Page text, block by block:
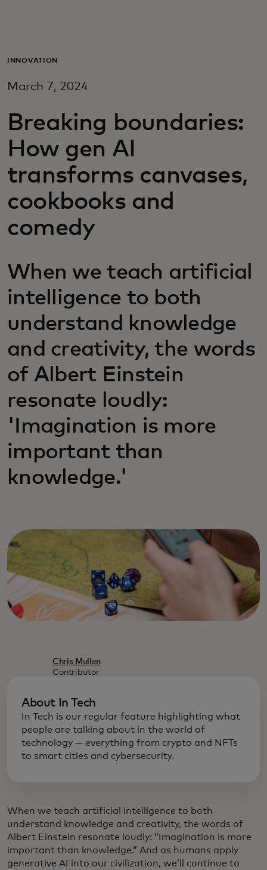
For bedrifter
For innovatører
Nyheter og trender
INNOVATION
March 7, 2024
Breaking boundaries:
How gen AI
transforms canvases,
cookbooks and
comedy
When we teach artificial
intelligence to both
understand knowledge
and creativity, the words
of Albert Einstein
resonate loudly:
'Imagination is more
important than
knowledge.'
Chris Mullen
Contributor
About In Tech
In Tech is our regular feature highlighting what
people are talking about in the world of
technology — everything from crypto and NFTs
to smart cities and cybersecurity.
When we teach artificial intelligence to both
understand knowledge and creativity, the words of
Albert Einstein resonate loudly: “Imagination is more
important than knowledge.” And as humans apply
generative AI into our civilization, we’ll continue to